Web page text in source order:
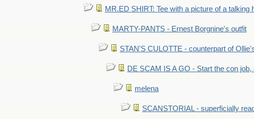
MR.ED SHIRT: Tee with a picture of a talking
MARTY-PANTS - Ernest Borgnine's outfit
STAN'S CULOTTE - counterpart of
DE SCAM IS A GO - Start the con job,
melena
SCANSTORIAL - superficially